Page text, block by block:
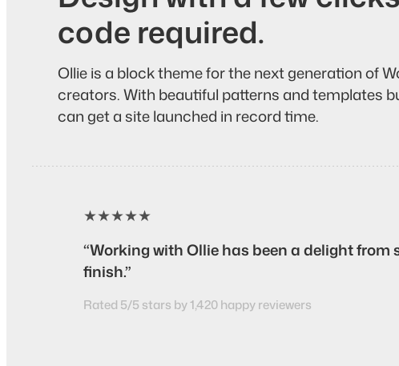
code required.
Ollie is a block theme for the next generation of
creators. With beautiful patterns and templates
can get a site launched in record time.
★★★★★
“Working with Ollie has been a delight from
finish.”
Rated 5/5 stars by 1,420 happy reviewers